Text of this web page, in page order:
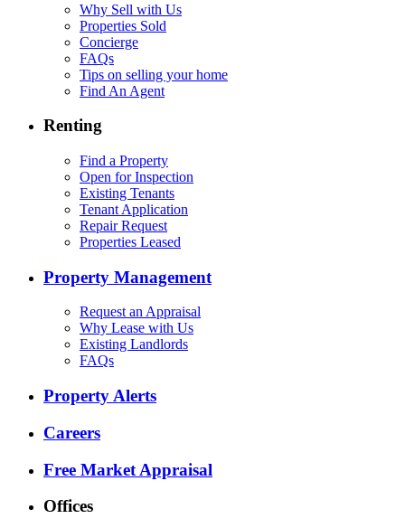
Why Sell with Us
Properties Sold
Concierge
FAQs
Tips on selling your home
Find An Agent
Renting
Find a Property
Open for Inspection
Existing Tenants
Tenant Application
Repair Request
Properties Leased
Property Management
Request an Appraisal
Why Lease with Us
Existing Landlords
FAQs
Property Alerts
Careers
Free Market Appraisal
Offices